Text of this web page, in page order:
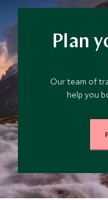
Plan
Our team of
help you